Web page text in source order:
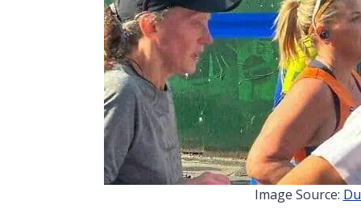
Image Source: